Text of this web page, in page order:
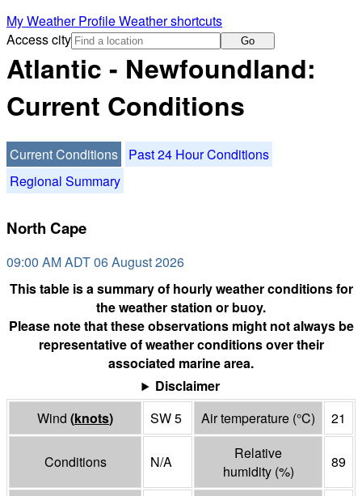
My Weather ProfileWeather shortcuts
Access city
Go
Atlantic - Newfoundland:
Current Conditions
Current Conditions
Past 24 Hour Conditions
Regional Summary
North Cape
09:00 AM ADT 06 August 2026
This table is a summary of hourly weather conditions for
the weather station or buoy.
Please note that these observations might not always be
representative of weather conditions over their
associated marine area.
Disclaimer
Wind (knots) SW 5 Air temperature (°C) 21
Conditions N/A
Relative
humidity (%)
89